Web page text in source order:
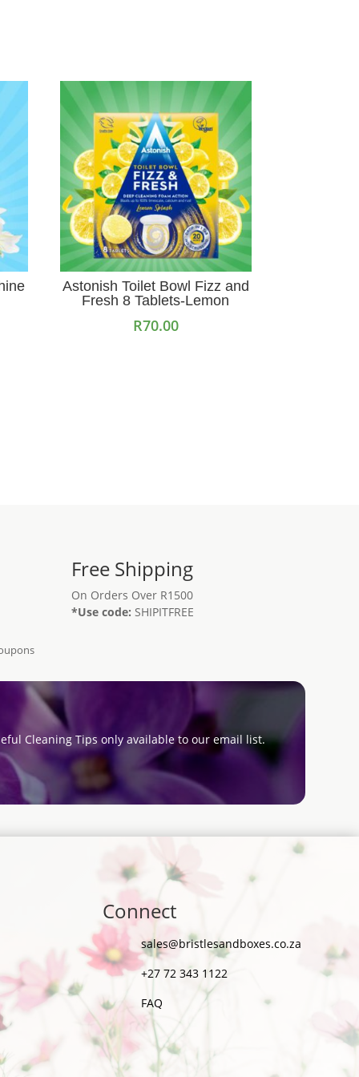
Astonish Toilet Bowl Fizz and
Fresh 8 Tablets-Lemon
R70.00
Free Shipping
On Orders Over R1500
*Use code: SHIPITFREE
Cleaning Tips only available to our email list.
Connect
sales@bristlesandboxes.co.za
+27 72 343 1122
FAQ